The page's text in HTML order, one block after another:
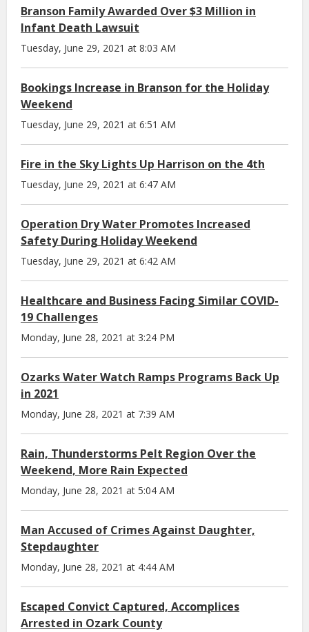
Branson Family Awarded Over $3 Million in
Infant Death Lawsuit
Tuesday, June 29, 2021 at 8:03 AM
Bookings Increase in Branson for the Holiday
Weekend
Tuesday, June 29, 2021 at 6:51 AM
Fire in the Sky Lights Up Harrison on the 4th
Tuesday, June 29, 2021 at 6:47 AM
Operation Dry Water Promotes Increased
Safety During Holiday Weekend
Tuesday, June 29, 2021 at 6:42 AM
Healthcare and Business Facing Similar COVID-
19 Challenges
Monday, June 28, 2021 at 3:24 PM
Ozarks Water Watch Ramps Programs Back Up
in 2021
Monday, June 28, 2021 at 7:39 AM
Rain, Thunderstorms Pelt Region Over the
Weekend, More Rain Expected
Monday, June 28, 2021 at 5:04 AM
Man Accused of Crimes Against Daughter,
Stepdaughter
Monday, June 28, 2021 at 4:44 AM
Escaped Convict Captured, Accomplices
Arrested in Ozark County